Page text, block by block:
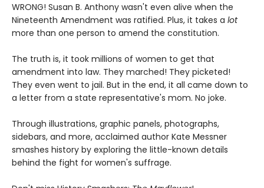
WRONG! Susan B. Anthony wasn't even alive when the
Nineteenth Amendment was ratified. Plus, it takes a lot
more than one person to amend the constitution.
The truth is, it took millions of women to get that
amendment into law. They marched! They picketed!
They even went to jail. But in the end, it all came down to
a letter from a state representative's mom. No joke.
Through illustrations, graphic panels, photographs,
sidebars, and more, acclaimed author Kate Messner
smashes history by exploring the little-known details
behind the fight for women's suffrage.